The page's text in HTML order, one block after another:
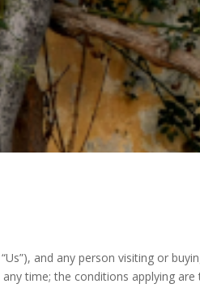
and any person visiting or
time; the conditions applying are